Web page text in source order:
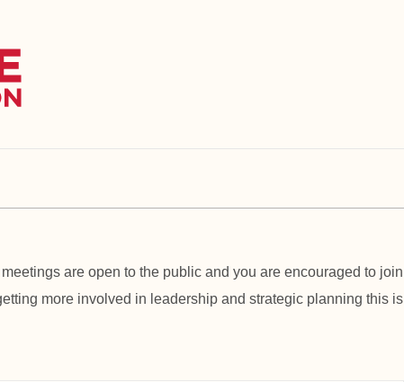
are open to the public and you are encouraged to join
more involved in leadership and strategic planning this is